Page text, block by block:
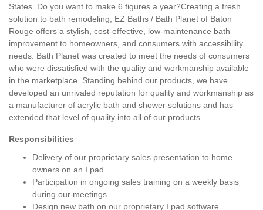
States. Do you want to make 6 figures a year?Creating a fresh
solution to bath remodeling, EZ Baths / Bath Planet of Baton
Rouge offers a stylish, cost-effective, low-maintenance bath
improvement to homeowners, and consumers with accessibility
needs. Bath Planet was created to meet the needs of consumers
who were dissatisfied with the quality and workmanship available
in the marketplace. Standing behind our products, we have
developed an unrivaled reputation for quality and workmanship as
a manufacturer of acrylic bath and shower solutions and has
extended that level of quality into all of our products.
Responsibilities
Delivery of our proprietary sales presentation to home
owners on an I pad
Participation in ongoing sales training on a weekly basis
during our meetings
Design new bath on our proprietary I pad software